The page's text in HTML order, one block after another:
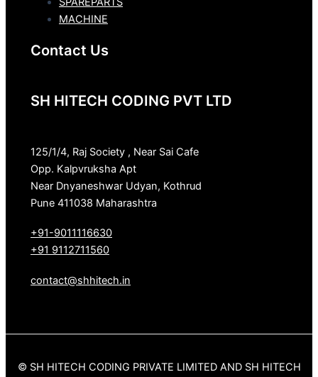
MACHINE
Contact Us
SH HITECH CODING PVT LTD
125/1/4, Raj Society , Near Sai Cafe
Opp. Kalpvruksha Apt
Near Dnyaneshwar Udyan, Kothrud
Pune 411038 Maharashtra
+91-9011116630
+91 9112711560
contact@shhitech.in
© SH HITECH CODING PRIVATE LIMITED AND SH HITECH